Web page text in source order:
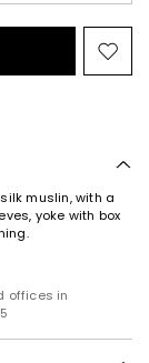
to
muslin, with a
yoke with box
offices in